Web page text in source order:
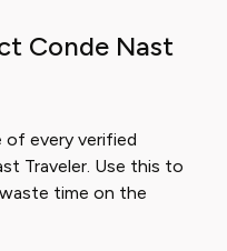
Conde Nast
of every verified
Traveler. Use this to
time on the